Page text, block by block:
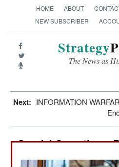
HOME ABOUT
NEW SUBSCRIBER
Strategy
The News as
Next: INFORMATION
Special Operations: